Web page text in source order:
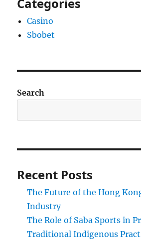
Categories
Casino
Sbobet
Search
Recent Posts
The Future of the Hong
Industry
The Role of Saba Sports in
Traditional Indigenous